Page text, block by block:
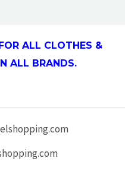
ALL CLOTHES &
ALL BRANDS.